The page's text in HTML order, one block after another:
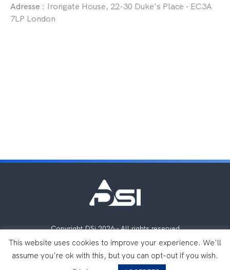
Adresse : Irongate House, 22-30 Duke's Place - EC3A
7LP London
Copyright DSi 2026 - All rights reserved
Legal notes
Privacy Policy
by
This website uses cookies to improve your experience. We'll
assume you're ok with this, but you can opt-out if you wish.